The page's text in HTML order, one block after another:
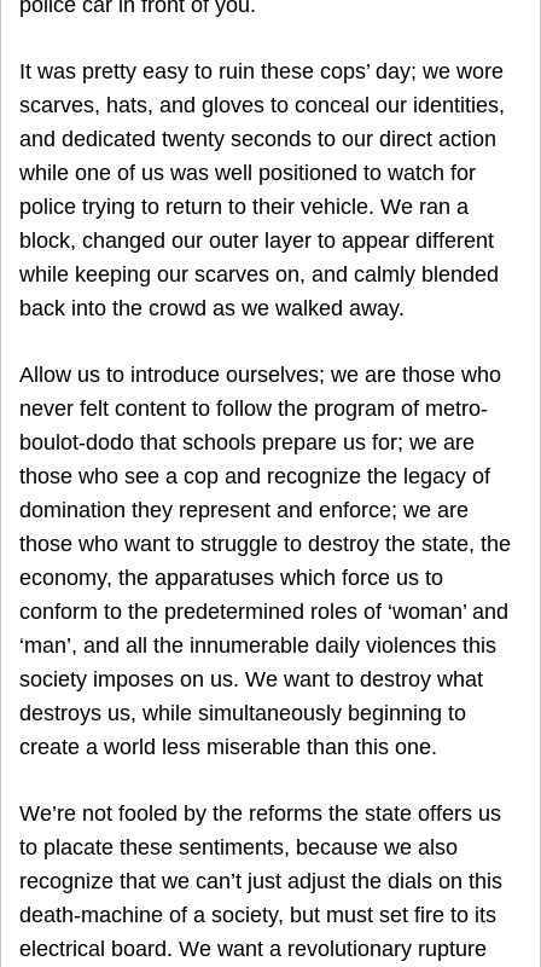
It was pretty easy to ruin these cops’ day; we wore
scarves, hats, and gloves to conceal our identities,
and dedicated twenty seconds to our direct action
while one of us was well positioned to watch for
police trying to return to their vehicle. We ran a
block, changed our outer layer to appear different
while keeping our scarves on, and calmly blended
back into the crowd as we walked away.
Allow us to introduce ourselves; we are those who
never felt content to follow the program of metro-
boulot-dodo that schools prepare us for; we are
those who see a cop and recognize the legacy of
domination they represent and enforce; we are
those who want to struggle to destroy the state, the
economy, the apparatuses which force us to
conform to the predetermined roles of ‘woman’ and
‘man’, and all the innumerable daily violences this
society imposes on us. We want to destroy what
destroys us, while simultaneously beginning to
create a world less miserable than this one.
We’re not fooled by the reforms the state offers us
to placate these sentiments, because we also
recognize that we can’t just adjust the dials on this
death-machine of a society, but must set fire to its
electrical board. We want a revolutionary rupture